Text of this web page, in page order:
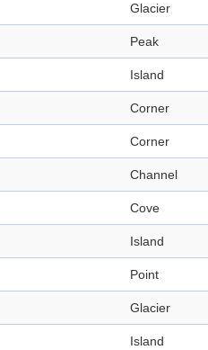
Glacier
Peak
Island
Corner
Corner
Channel
Cove
Island
Point
Glacier
Island